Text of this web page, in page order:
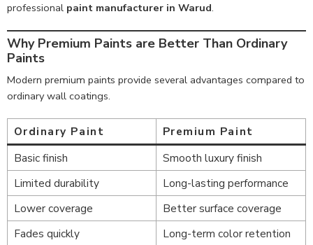
professional paint manufacturer in Warud.
Why Premium Paints are Better Than Ordinary
Paints
Modern premium paints provide several advantages compared to
ordinary wall coatings.
Ordinary Paint
Premium Paint
Basic finish
Smooth luxury finish
Limited durability
Long-lasting performance
Lower coverage
Better surface coverage
Fades quickly
Long-term color retention